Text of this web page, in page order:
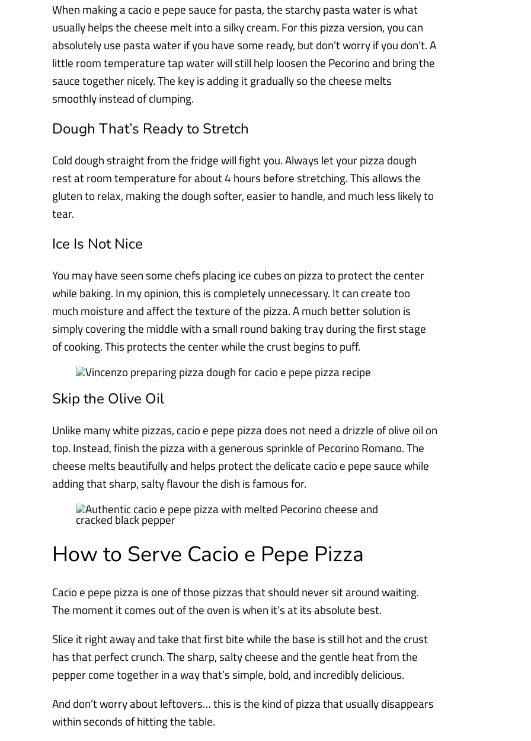
When making a cacio e pepe sauce for pasta, the starchy pasta water is what
usually helps the cheese melt into a silky cream. For this pizza version, you can
absolutely use pasta water if you have some ready, but don’t worry if you don’t. A
little room temperature tap water will still help loosen the Pecorino and bring the
sauce together nicely. The key is adding it gradually so the cheese melts
smoothly instead of clumping.
Dough That’s Ready to Stretch
Cold dough straight from the fridge will fight you. Always let your pizza dough
rest at room temperature for about 4 hours before stretching. This allows the
gluten to relax, making the dough softer, easier to handle, and much less likely to
tear.
Ice Is Not Nice
You may have seen some chefs placing ice cubes on pizza to protect the center
while baking. In my opinion, this is completely unnecessary. It can create too
much moisture and affect the texture of the pizza. A much better solution is
simply covering the middle with a small round baking tray during the first stage
of cooking. This protects the center while the crust begins to puff.
Skip the Olive Oil
Unlike many white pizzas, cacio e pepe pizza does not need a drizzle of olive oil on
top. Instead, finish the pizza with a generous sprinkle of Pecorino Romano. The
cheese melts beautifully and helps protect the delicate cacio e pepe sauce while
adding that sharp, salty flavour the dish is famous for.
How to Serve Cacio e Pepe Pizza
Cacio e pepe pizza is one of those pizzas that should never sit around waiting.
The moment it comes out of the oven is when it’s at its absolute best.
Slice it right away and take that first bite while the base is still hot and the crust
has that perfect crunch. The sharp, salty cheese and the gentle heat from the
pepper come together in a way that’s simple, bold, and incredibly delicious.
And don’t worry about leftovers… this is the kind of pizza that usually disappears
within seconds of hitting the table.